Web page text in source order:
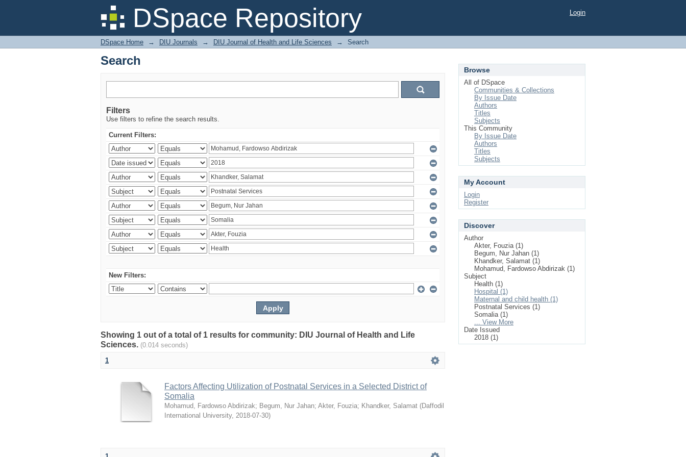
DSpace Repository
Search Login
DSpace Home → DIU Journals → DIU Journal of Health and Life Sciences → Search
Search
Filters
Use filters to refine the search results.
Current Filters:
New Filters:
Showing 1 out of a total of 1 results for community: DIU Journal of Health and Life
Sciences. (0.014 seconds)
1
Factors Affecting Utilization of Postnatal Services in a Selected District of
Somalia
Mohamud, Fardowso Abdirizak; Begum, Nur Jahan; Akter, Fouzia; Khandker, Salamat (Daffodil
International University, 2018-07-30)
Browse
All of DSpace
Communities & Collections
By Issue Date
Authors
Titles
Subjects
This Community
By Issue Date
Authors
Titles
Subjects
My Account
Login
Register
Discover
Author
Akter, Fouzia (1)
Begum, Nur Jahan (1)
Khandker, Salamat (1)
Mohamud, Fardowso Abdirizak (1)
Subject
Health (1)
Hospital (1)
Maternal and child health (1)
Postnatal Services (1)
Somalia (1)
... View More
Date Issued
2018 (1)